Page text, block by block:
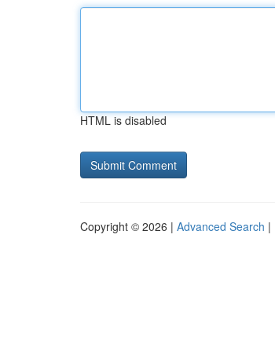
HTML is disabled
Copyright © 2026 | Advanced Search |